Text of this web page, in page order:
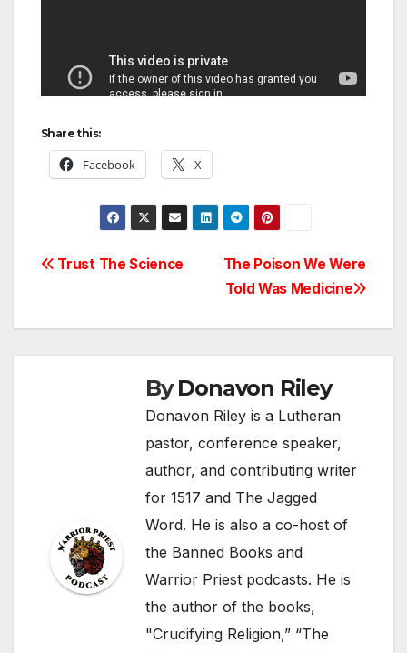
Share this:
Facebook X
Post
The Poison We Were
Told Was Medicine
Trust The Science
ByDonavon Riley
Donavon Riley is a Lutheran
pastor, conference speaker,
author, and contributing writer
for 1517 and The Jagged
Word. He is also a co-host of
the Banned Books and
Warrior Priest podcasts. He is
the author of the books,
"Crucifying Religion,” “The